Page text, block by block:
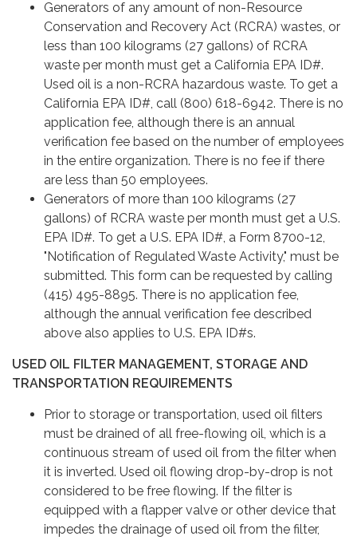
Generators of any amount of non-Resource
Conservation and Recovery Act (RCRA) wastes, or
less than 100 kilograms (27 gallons) of RCRA
waste per month must get a California EPA ID#.
Used oil is a non-RCRA hazardous waste. To get a
California EPA ID#, call (800) 618-6942. There is no
application fee, although there is an annual
verification fee based on the number of employees
in the entire organization. There is no fee if there
are less than 50 employees.
Generators of more than 100 kilograms (27
gallons) of RCRA waste per month must get a U.S.
EPA ID#. To get a U.S. EPA ID#, a Form 8700-12,
"Notification of Regulated Waste Activity," must be
submitted. This form can be requested by calling
(415) 495-8895. There is no application fee,
although the annual verification fee described
above also applies to U.S. EPA ID#s.
USED OIL FILTER MANAGEMENT, STORAGE AND
TRANSPORTATION REQUIREMENTS
Prior to storage or transportation, used oil filters
must be drained of all free-flowing oil, which is a
continuous stream of used oil from the filter when
it is inverted. Used oil flowing drop-by-drop is not
considered to be free flowing. If the filter is
equipped with a flapper valve or other device that
impedes the drainage of used oil from the filter,